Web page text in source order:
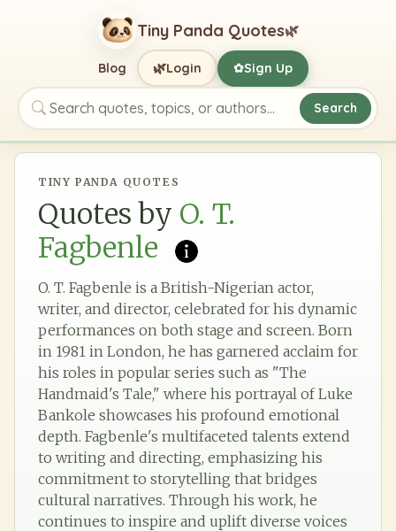
Tiny Panda Quotes🌿
Search quotes, topics, or authors
Search
Blog 🌿Login ✿Sign Up
TINY PANDA QUOTES
Quotes by O. T.
Fagbenle
O. T. Fagbenle is a British-Nigerian actor,
writer, and director, celebrated for his dynamic
performances on both stage and screen. Born
in 1981 in London, he has garnered acclaim for
his roles in popular series such as "The
Handmaid's Tale," where his portrayal of Luke
Bankole showcases his profound emotional
depth. Fagbenle's multifaceted talents extend
to writing and directing, emphasizing his
commitment to storytelling that bridges
cultural narratives. Through his work, he
continues to inspire and uplift diverse voices